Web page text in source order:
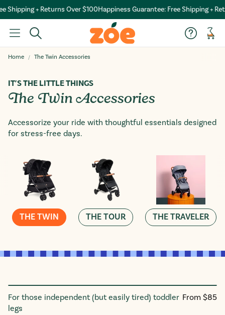
Shipping + Returns Over $100Happiness Guarantee: Free Shipping +
Home The Twin Accessories
IT’S THE LITTLE THINGS
The Twin Accessories
Accessorize your ride with thoughtful essentials designed
for stress-free days.
THE TWIN THE TOUR THE TRAVELER
Ride On Board
For those independent (but easily tired) toddler
legs
Regular
From $85